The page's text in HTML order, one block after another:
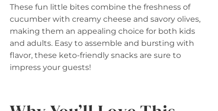
These fun little bites combine the freshness of
cucumber with creamy cheese and savory olives,
making them an appealing choice for both kids
and adults. Easy to assemble and bursting with
flavor, these keto-friendly snacks are sure to
impress your guests!